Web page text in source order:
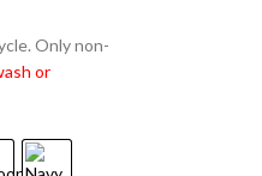
Only non-
or